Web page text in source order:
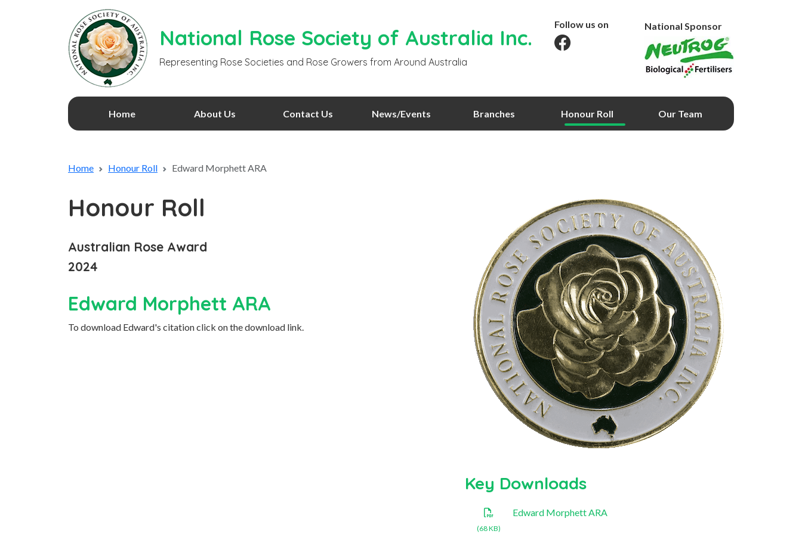
National Rose Society of Australia Inc.
Representing Rose Societies and Rose Growers from Around Australia
Follow us on National Sponsor
Home About Us Contact Us News/Events Branches Honour Roll Our Team
Home Honour Roll Edward Morphett ARA
Honour Roll
Australian Rose Award
2024
Edward Morphett ARA
To download Edward's citation click on the download link.
Key Downloads
(68 KB)
Edward Morphett ARA